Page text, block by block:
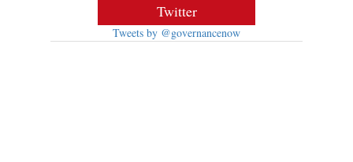
Twitter
Tweets by @governancenow